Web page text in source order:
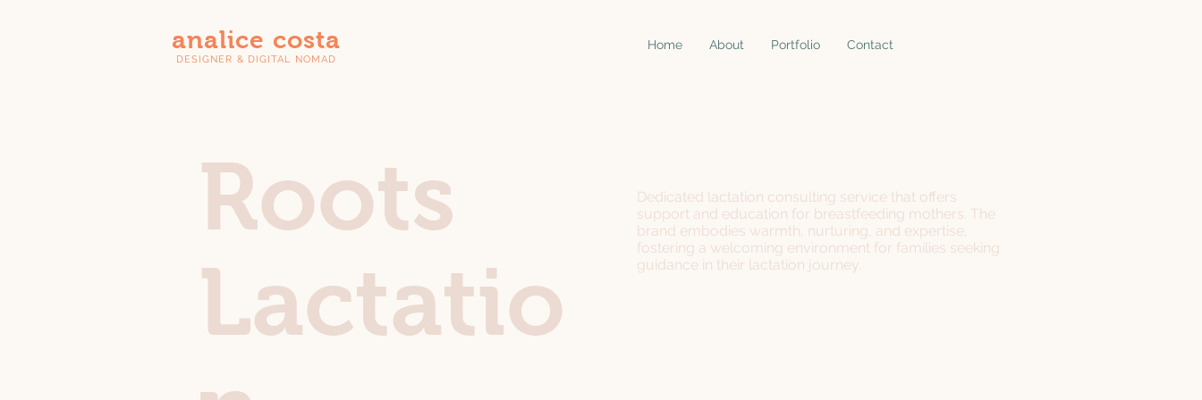
analice costa
DESIGNER & DIGITAL NOMAD
Home About Portfolio Contact
Roots
Lactatio
Dedicated lactation consulting service that offers
support and education for breastfeeding mothers. The
brand embodies warmth, nurturing, and expertise,
fostering a welcoming environment for families seeking
guidance in their lactation journey.